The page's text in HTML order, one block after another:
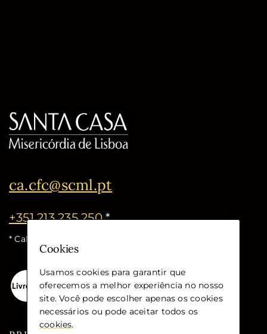
ca.cfc@scml.pt
+351 213 235 250*
* Call cost for the national fixed network
Cookies
Usamos cookies para garantir que
oferecemos a melhor experiência no nosso
site. Você pode escolher apenas os cookies
necessários ou pode aceitar todos os
cookies.